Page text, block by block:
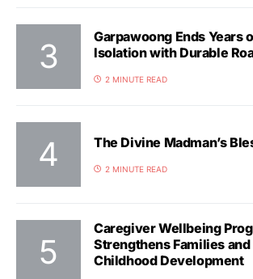
Garpawoong Ends Years
Isolation with Durable
2 MINUTE READ
The Divine Madman’s
2 MINUTE READ
Caregiver Wellbeing
Strengthens Families and
Childhood Development